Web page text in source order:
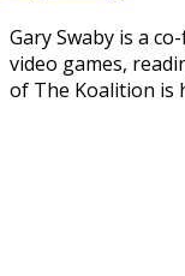
Gary Swaby is a
video games,
of The Koalition is